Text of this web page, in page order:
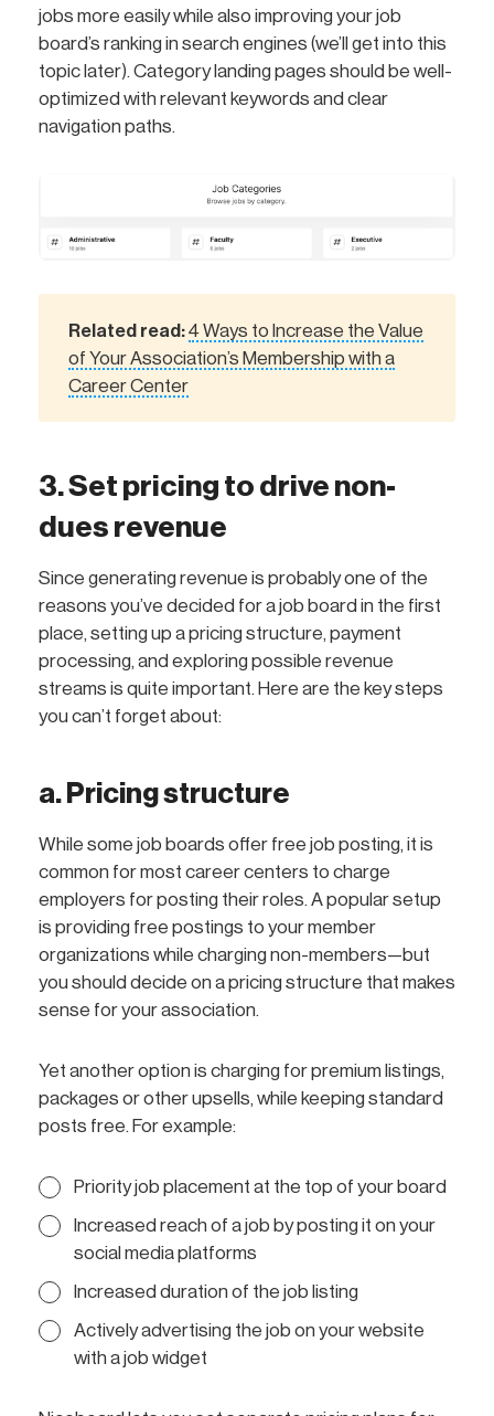
jobs more easily while also improving your job
board’s ranking in search engines (we’ll get into this
topic later). Category landing pages should be well-
optimized with relevant keywords and clear
navigation paths.
Related read:4 Ways to Increase the Value
of Your Association’s Membership with a
Career Center
3. Set pricing to drive non-
dues revenue
Since generating revenue is probably one of the
reasons you’ve decided for a job board in the first
place, setting up a pricing structure, payment
processing, and exploring possible revenue
streams is quite important. Here are the key steps
you can’t forget about:
a. Pricing structure
While some job boards offer free job posting, it is
common for most career centers to charge
employers for posting their roles. A popular setup
is providing free postings to your member
organizations while charging non-members—but
you should decide on a pricing structure that makes
sense for your association.
Yet another option is charging for premium listings,
packages or other upsells, while keeping standard
posts free. For example:
Priority job placement at the top of your board
Increased reach of a job by posting it on your
social media platforms
Increased duration of the job listing
Actively advertising the job on your website
with a job widget